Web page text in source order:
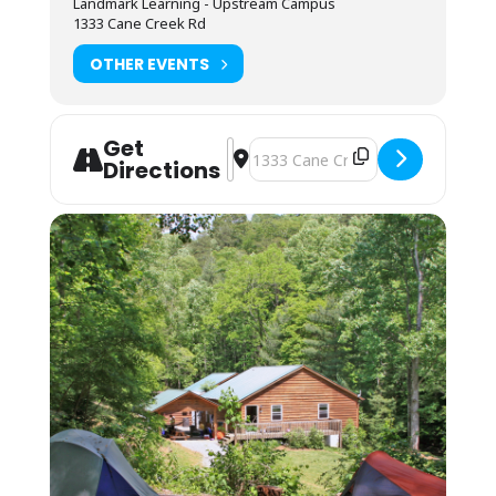
for washing/sanitizing at the end of meals.
Lodging: $45 Camping; $75 Bunkhouse
Camping (bring your own gear) or bunk space
options are located by foot, up the hill behind
the Cane Creek Lodge. Campers are invited to
use the showers in the Student Lounge area.
Bunkhouses are 4 max to a room, as
availability permits. Each room has its own
bathroom with shower, toilet and sink. Each
pair of rooms shares a common connecting
space and covered front porch for downtime
and community.
Students may also opt to camp in their
vehicles in the parking area. The camping fee
applies, and they may use the campers’
showers in the Lodge. No electric or water
hookup is available.
You may arrive between 12PM-9PM the day
before the course starts. Housing
1333 Cane Creek Rd
OTHER EVENTS
Get
Directions
Address - NOLS WFR
Destination Address - NOLS